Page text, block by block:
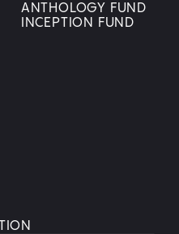
ANTHOLOGY FUND
INCEPTION FUND